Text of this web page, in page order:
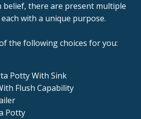
belief, there are present multiple
with a unique purpose.
the following choices for you:
Potty With Sink
Flush Capability
Potty